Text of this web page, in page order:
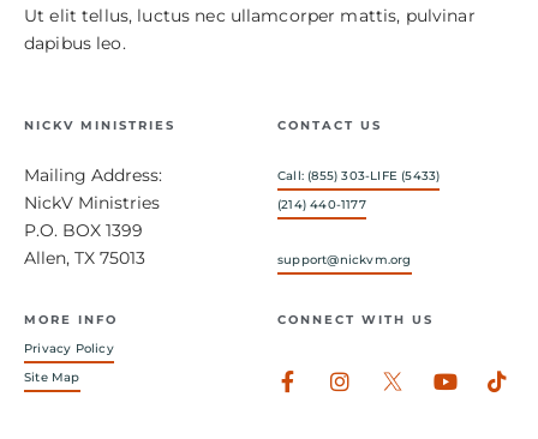
Ut elit tellus, luctus nec ullamcorper mattis, pulvinar
dapibus leo.
NICKV MINISTRIES
Mailing Address:
NickV Ministries
P.O. BOX 1399
Allen, TX 75013
CONTACT US
Call: (855) 303-LIFE (5433)
(214) 440-1177
support@nickvm.org
MORE INFO
Privacy Policy
Site Map
CONNECT WITH US
Facebook-
Instagram